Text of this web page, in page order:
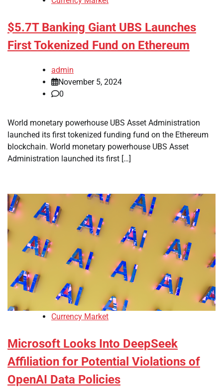
$5.7T Banking Giant UBS Launches
First Tokenized Fund on Ethereum
admin
November 5, 2024
0
World monetary powerhouse UBS Asset Administration
launched its first tokenized funding fund on the Ethereum
blockchain. World monetary powerhouse UBS Asset
Administration launched its first […]
Currency Market
Microsoft Looks Into DeepSeek
Affiliation for Potential Violations of
OpenAI Data Policies